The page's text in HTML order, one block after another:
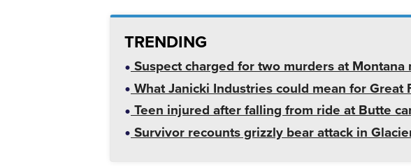
TRENDING
Suspect charged for two murders at Montana
What Janicki Industries could mean for Great
Teen injured after falling from ride at Butte
Survivor recounts grizzly bear attack in